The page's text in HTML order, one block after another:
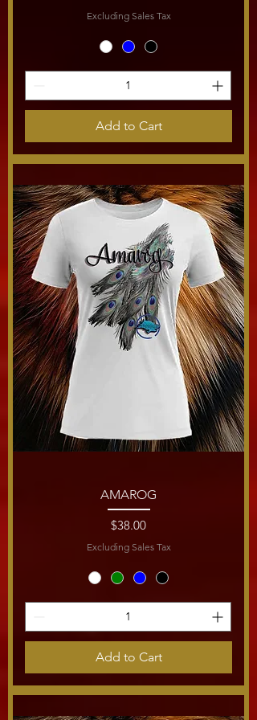
Excluding Sales Tax
Add to Cart
AMAROG
Price
$38.00
Excluding Sales Tax
Add to Cart